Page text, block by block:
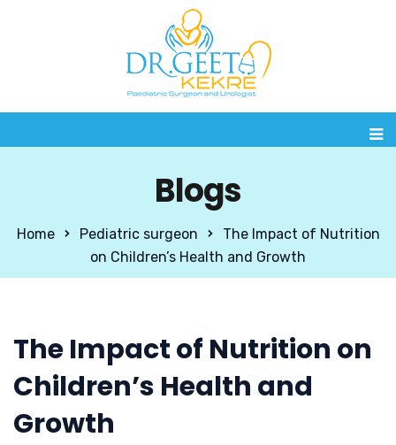
Blogs
Home Pediatric surgeon
The Impact of Nutrition
on Children’s Health and Growth
The Impact of Nutrition on
Children’s Health and
Growth